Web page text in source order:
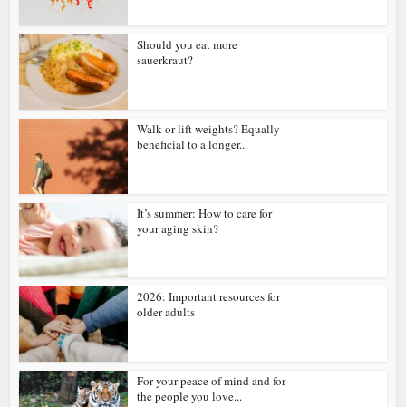
Should you eat more
sauerkraut?
Walk or lift weights? Equally
beneficial to a longer...
It’s summer: How to care for
your aging skin?
2026: Important resources for
older adults
For your peace of mind and for
the people you love...